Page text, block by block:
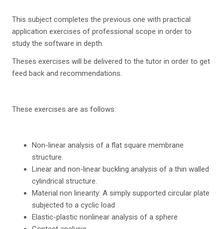
This subject completes the previous one with practical
application exercises of professional scope in order to
study the software in depth.
Theses exercises will be delivered to the tutor in order to get
feed back and recommendations.
These exercises are as follows:
Non-linear analysis of a flat square membrane
structure.
Linear and non-linear buckling analysis of a thin walled
cylindrical structure.
Material non linearity: A simply supported circular plate
subjected to a cyclic load
Elastic-plastic nonlinear analysis of a sphere